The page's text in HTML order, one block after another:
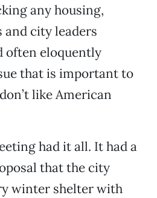
any housing,
and city leaders
often eloquently
that is important to
like American
had it all. It had a
that the city
winter shelter with